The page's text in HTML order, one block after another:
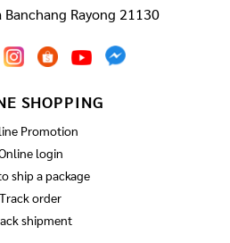
Rayong 21130
SHOPPING
Promotion
login
ship a package
Track order
shipment